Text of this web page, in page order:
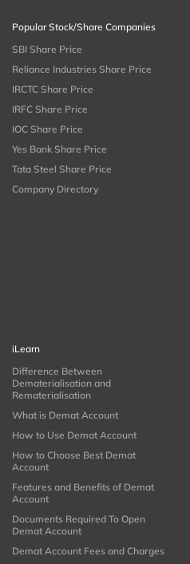
Popular Stock/Share Companies
SBI Share Price
Reliance Industries Share Price
IRCTC Share Price
IRFC Share Price
IOC Share Price
Yes Bank Share Price
Tata Steel Share Price
Company Directory
iLearn
Difference Between
Dematerialisation and
Rematerialisation
What is Demat Account
How to Use Demat Account
How to Choose Best Demat
Account
Features and Benefits of Demat
Account
Documents Required To Open
Demat Account
Demat Account Fees and Charges